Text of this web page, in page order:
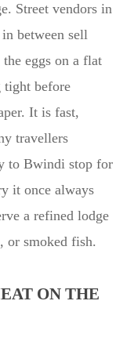
Street vendors in
between sell
eggs on a flat
before
It is fast,
travellers
to Bwindi stop for
it once always
a refined lodge
or smoked fish.
ON THE